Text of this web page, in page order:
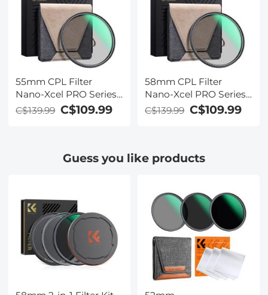
55mm CPL Filter
Nano-Xcel PRO Series -
HD Ultra-Thin Copper
Frame, 36-Layer Anti-
C$139.99 C$109.99
58mm CPL Filter
Nano-Xcel PRO Series -
HD Ultra-Thin Copper
Frame, 36-Layer Anti-
C$139.99 C$109.99
Guess you like products